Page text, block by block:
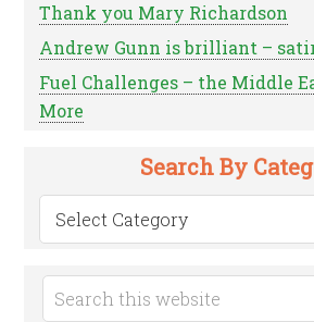
Thank you Mary Richardson
Andrew Gunn is brilliant –
Fuel Challenges – the Middle
More
Search By
Search
by